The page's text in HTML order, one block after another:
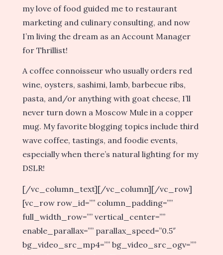
my love of food guided me to restaurant
marketing and culinary consulting, and now
I’m living the dream as an Account Manager
for Thrillist!
A coffee connoisseur who usually orders red
wine, oysters, sashimi, lamb, barbecue ribs,
pasta, and/or anything with goat cheese, I’ll
never turn down a Moscow Mule in a copper
mug. My favorite blogging topics include third
wave coffee, tastings, and foodie events,
especially when there’s natural lighting for my
DSLR!
[/vc_column_text][/vc_column][/vc_row]
[vc_row row_id=”” column_padding=””
full_width_row=”” vertical_center=””
enable_parallax=”” parallax_speed=”0.5″
bg_video_src_mp4=”” bg_video_src_ogv=””